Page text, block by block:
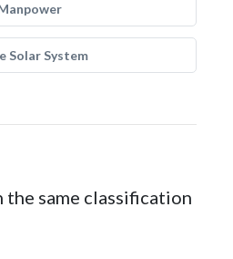
Solar System
same classification